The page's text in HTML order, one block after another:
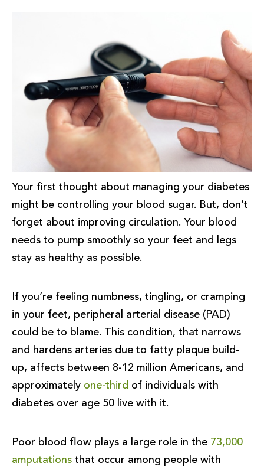
Your first thought about managing your diabetes
might be controlling your blood sugar. But, don’t
forget about improving circulation. Your blood
needs to pump smoothly so your feet and legs
stay as healthy as possible.
If you’re feeling numbness, tingling, or cramping
in your feet, peripheral arterial disease (PAD)
could be to blame. This condition, that narrows
and hardens arteries due to fatty plaque build-
up, affects between 8-12 million Americans, and
approximately one-third of individuals with
diabetes over age 50 live with it.
Poor blood flow plays a large role in the 73,000
amputations that occur among people with